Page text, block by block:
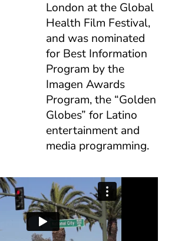
London at the Global
Health Film Festival,
and was nominated
for Best Information
Program by the
Imagen Awards
Program, the “Golden
Globes” for Latino
entertainment and
media programming.